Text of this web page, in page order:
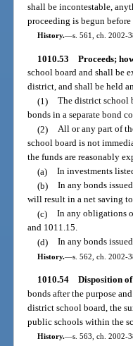
shall be incontestable,
proceeding is begun
History.—s. 561, ch. 2002-
1010.53 Proceeds;
school board and shall be
district, and shall be held
(1)
The district school
bonds in a separate bond
(2)
All or any part of
school board is not
the funds are reasonably
(a)
In investments
(b)
In any bonds
will result in a net saving
(c)
In any obligations
and 1011.15.
(d)
In any bonds
History.—s. 562, ch. 2002-
1010.54 Disposition
bonds after the purpose
district school board, the
public schools within the
History.—s. 563, ch. 2002-